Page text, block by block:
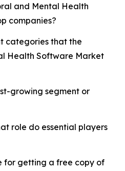
and Mental Health
companies?
categories that the
Health Software Market
growing segment or
role do essential players
for getting a free copy of